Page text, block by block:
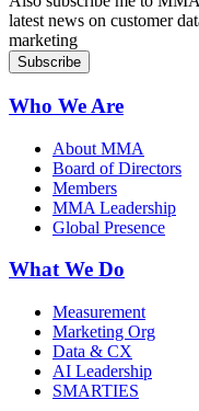
latest news on customer
marketing
Who We Are
About MMA
Board of Directors
Members
MMA Leadership
Global Presence
What We Do
Measurement
Marketing Org
Data & CX
AI Leadership
SMARTIES